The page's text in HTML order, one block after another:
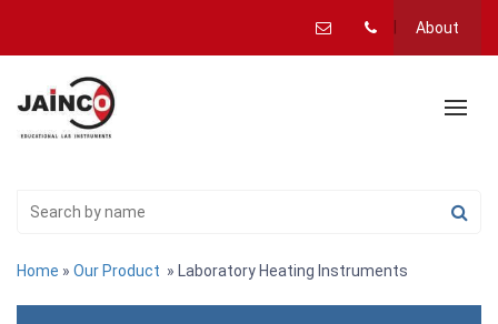
About
Home » Our Product » Laboratory Heating Instruments